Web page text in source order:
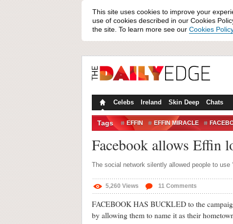
This site uses cookies to improve your
use of cookies described in our Cookies
the site. To learn more see our Cookies Policy
Celebs Ireland Skin Deep Chats
Tags EFFIN EFFIN MIRACLE
Facebook allows Effin
The social network silently allowed people to use
5,260 Views 11 Comments
FACEBOOK HAS BUCKLED to the
by allowing them to name it as their